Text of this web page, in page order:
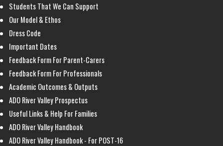
Students That We Can Support
Our Model & Ethos
Dress Code
Important Dates
Feedback Form For Parent-Carers
Feedback Form For Professionals
Academic Outcomes & Outputs
ADO River Valley Prospectus
Useful Links & Help For Families
ADO River Valley Handbook
ADO River Valley Handbook - For POST-16